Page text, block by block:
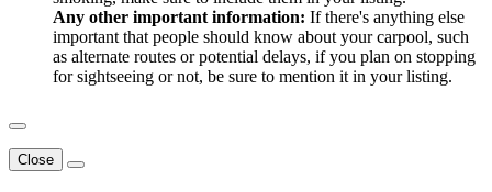
Any other important information: If there's anything else
important that people should know about your carpool, such
as alternate routes or potential delays, if you plan on stopping
for sightseeing or not, be sure to mention it in your listing.
Close